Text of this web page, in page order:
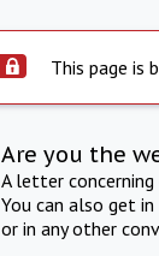
This page is
Are you the
A letter
You can also get
or in any other